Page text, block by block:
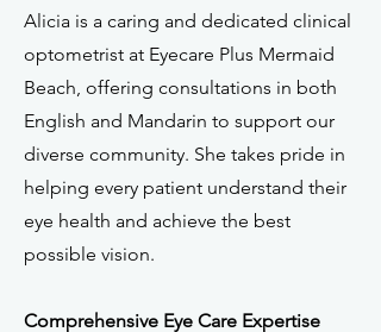
Alicia is a caring and dedicated clinical
optometrist at Eyecare Plus Mermaid
Beach, offering consultations in both
English and Mandarin to support our
diverse community. She takes pride in
helping every patient understand their
eye health and achieve the best
possible vision.
Comprehensive Eye Care Expertise